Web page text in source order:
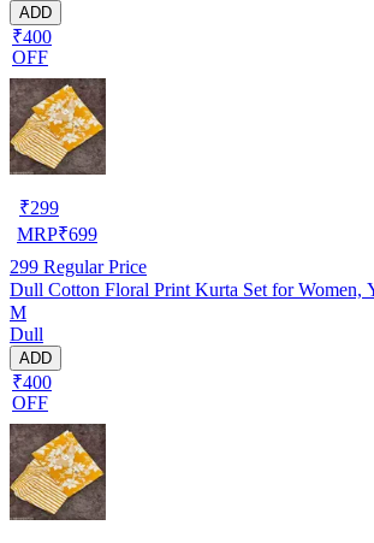
ADD
₹400
OFF
₹299
MRP₹699
299 Regular Price
Dull Cotton Floral Print Kurta Set for Women,
M
Dull
ADD
₹400
OFF